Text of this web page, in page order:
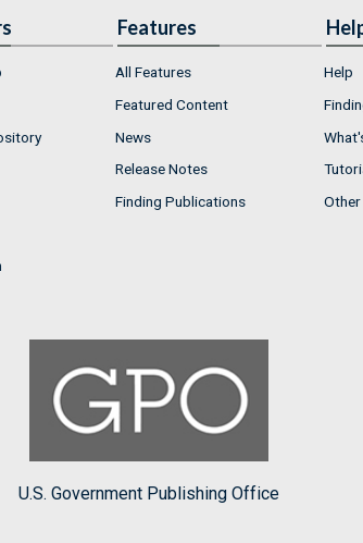
Features
All Features
Featured Content
News
Release Notes
Finding Publications
Help
U.S. Government Publishing Office